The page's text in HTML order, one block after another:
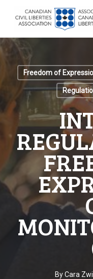
content
Freedom of
By Cara